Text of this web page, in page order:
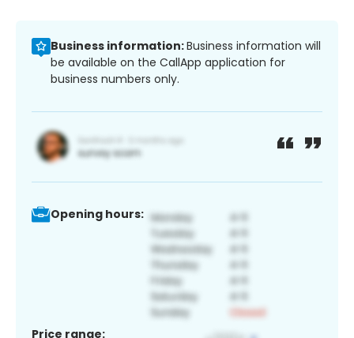
Business information:Business information will
be available on the CallApp application for
business numbers only.
Opening hours:
Price range: